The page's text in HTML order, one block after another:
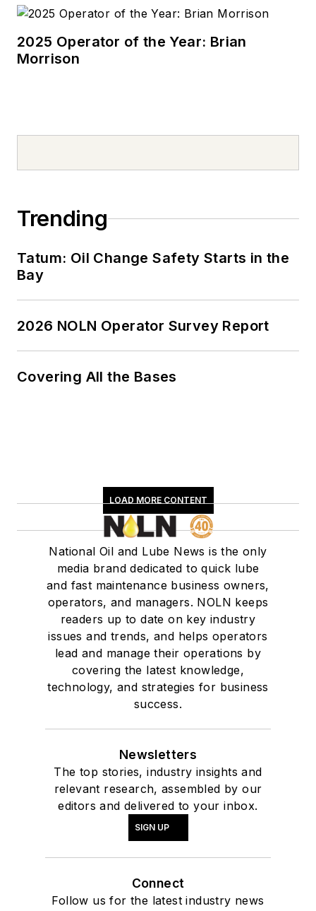
2025 Operator of the Year: Brian
Morrison
Trending
Tatum: Oil Change Safety Starts in the
Bay
2026 NOLN Operator Survey Report
Covering All the Bases
LOAD MORE CONTENT
National Oil and Lube News is the only
media brand dedicated to quick lube
and fast maintenance business owners,
operators, and managers. NOLN keeps
readers up to date on key industry
issues and trends, and helps operators
lead and manage their operations by
covering the latest knowledge,
technology, and strategies for business
success.
Newsletters
The top stories, industry insights and
relevant research, assembled by our
editors and delivered to your inbox.
SIGN UP
Connect
Follow us for the latest industry news